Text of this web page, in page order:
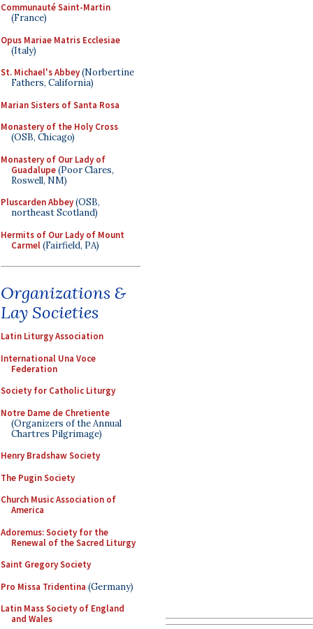
Communauté Saint-Martin
(France)
Opus Mariae Matris Ecclesiae
(Italy)
St. Michael's Abbey(Norbertine
Fathers, California)
Marian Sisters of Santa Rosa
Monastery of the Holy Cross
(OSB, Chicago)
Monastery of Our Lady of
Guadalupe(Poor Clares,
Roswell, NM)
Pluscarden Abbey(OSB,
northeast Scotland)
Hermits of Our Lady of Mount
Carmel(Fairfield, PA)
Organizations &
Lay Societies
Latin Liturgy Association
International Una Voce
Federation
Society for Catholic Liturgy
Notre Dame de Chretiente
(Organizers of the Annual
Chartres Pilgrimage)
Henry Bradshaw Society
The Pugin Society
Church Music Association of
America
Adoremus: Society for the
Renewal of the Sacred Liturgy
Saint Gregory Society
Pro Missa Tridentina (Germany)
Latin Mass Society of England
and Wales